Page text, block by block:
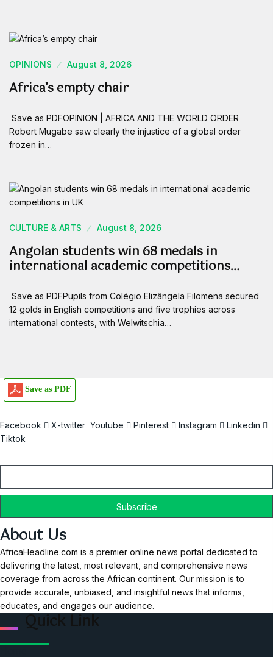
OPINIONS August 8, 2026
Africa’s empty chair
Save as PDFOPINION | AFRICA AND THE WORLD ORDER
Robert Mugabe saw clearly the injustice of a global order
frozen in…
CULTURE & ARTS August 8, 2026
Angolan students win 68 medals in
international academic competitions…
Save as PDFPupils from Colégio Elizângela Filomena secured
12 golds in English competitions and five trophies across
international contests, with Welwitschia…
Save as PDF
Facebook X-twitter Youtube Pinterest Instagram
Linkedin
Tiktok
About Us
AfricaHeadline.com is a premier online news portal dedicated to
delivering the latest, most relevant, and comprehensive news
coverage from across the African continent. Our mission is to
provide accurate, unbiased, and insightful news that informs,
educates, and engages our audience.
Quick Link